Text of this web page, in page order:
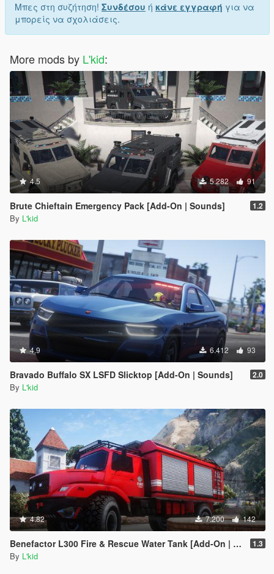
Μπες στη συζήτηση! Συνδέσου ή κάνε εγγραφή για να
μπορείς να σχολιάσεις.
More mods by L'kid:
4.5 5.282 91
Brute Chieftain Emergency Pack [Add-On | Sounds] 1.2
By L'kid
4.9 6.412 93
Bravado Buffalo SX LSFD Slicktop [Add-On | Sounds] 2.0
By L'kid
4.82 7.200 142
Benefactor L300 Fire & Rescue Water Tank [Add-On | Sounds] 1.3
By L'kid